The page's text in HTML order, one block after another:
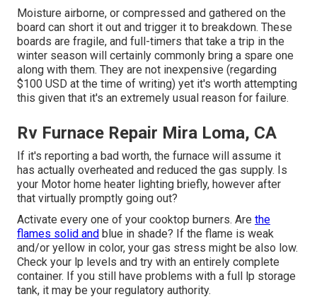
Moisture airborne, or compressed and gathered on the
board can short it out and trigger it to breakdown. These
boards are fragile, and full-timers that take a trip in the
winter season will certainly commonly bring a spare one
along with them. They are not inexpensive (regarding
$100 USD at the time of writing) yet it's worth attempting
this given that it's an extremely usual reason for failure.
Rv Furnace Repair Mira Loma, CA
If it's reporting a bad worth, the furnace will assume it
has actually overheated and reduced the gas supply. Is
your Motor home heater lighting briefly, however after
that virtually promptly going out?
Activate every one of your cooktop burners. Are the
flames solid and blue in shade? If the flame is weak
and/or yellow in color, your gas stress might be also low.
Check your lp levels and try with an entirely complete
container. If you still have problems with a full lp storage
tank, it may be your regulatory authority.